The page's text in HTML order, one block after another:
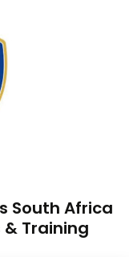
South Africa
& Training